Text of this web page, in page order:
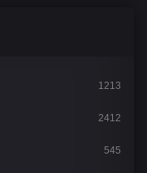
1213
2412
545